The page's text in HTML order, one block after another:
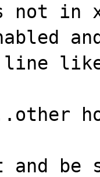
not in
line
and